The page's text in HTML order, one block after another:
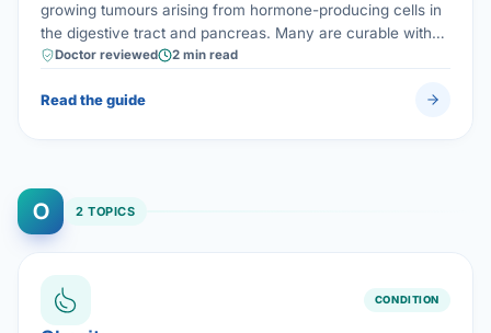
growing tumours arising from hormone-producing cells in
the digestive tract and pancreas. Many are curable with
specialised surgery, and even advanced NETs can often
Doctor reviewed 2 min read
Read the guide
O 2 TOPICS
CONDITION